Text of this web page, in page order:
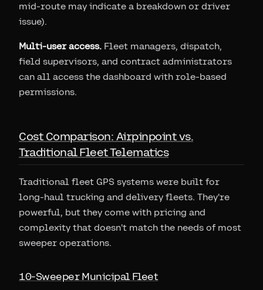
mid-route may indicate a breakdown or driver
issue).
Multi-user access. Fleet managers, dispatch,
field supervisors, and contract administrators
can all access the dashboard with role-based
permissions.
Cost Comparison: Airpinpoint vs.
Traditional Fleet Telematics
Traditional fleet GPS systems were built for
long-haul trucking and delivery fleets. They're
powerful, but they come with pricing and
complexity that doesn't match the needs of most
sweeper operations.
10-Sweeper Municipal Fleet